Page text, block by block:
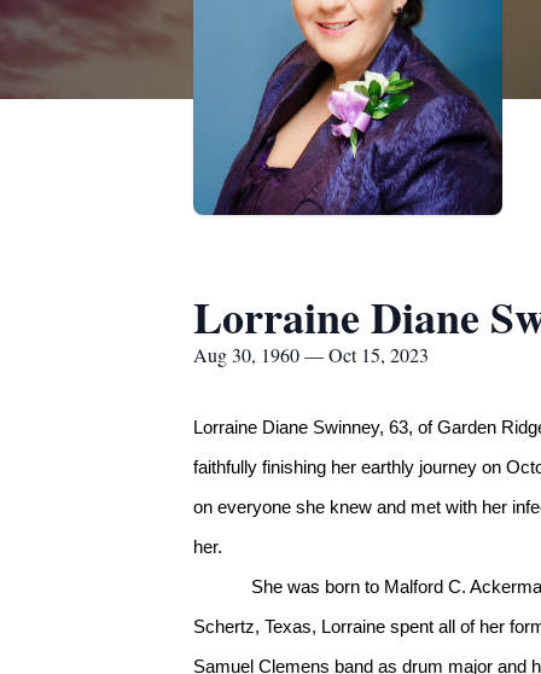
Lorraine Diane
Aug 30, 1960 — Oct 15, 2023
Lorraine Diane Swinney, 63, of Garden
faithfully finishing her earthly journey on
on everyone she knew and met with her
her.
She was born to Malford C.
Schertz, Texas, Lorraine spent all of her
Samuel Clemens band as drum major and